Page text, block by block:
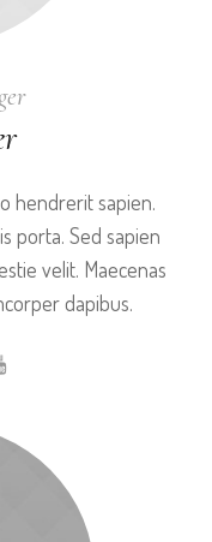
hendrerit sapien.
porta. Sed sapien
velit. Maecenas
dapibus.